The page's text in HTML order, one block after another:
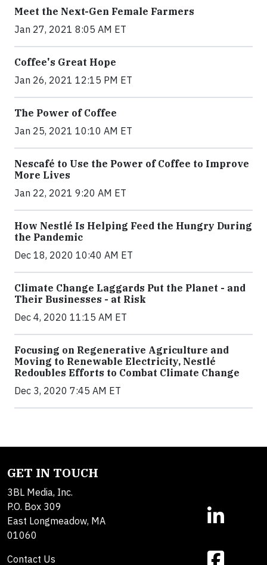
Meet the Next-Gen Female Farmers
Jan 27, 2021 8:05 AM ET
Coffee's Great Hope
Jan 26, 2021 12:15 PM ET
The Power of Coffee
Jan 25, 2021 10:10 AM ET
Nescafé to Use the Power of Coffee to Improve
More Lives
Jan 22, 2021 9:20 AM ET
How Nestlé Is Helping Feed the Hungry During
the Pandemic
Dec 18, 2020 10:40 AM ET
Climate Change Laggards Put the Planet - and
Their Businesses - at Risk
Dec 4, 2020 11:15 AM ET
Focusing on Regenerative Agriculture and
Moving to Renewable Electricity, Nestlé
Redoubles Efforts to Combat Climate Change
Dec 3, 2020 7:45 AM ET
GET IN TOUCH
3BL Media, Inc.
P.O. Box 309
East Longmeadow, MA
01060
Contact Us